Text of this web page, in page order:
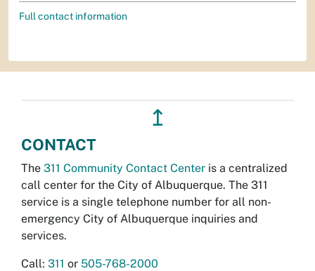
Full contact information
↥
CONTACT
The 311 Community Contact Center is a centralized
call center for the City of Albuquerque. The 311
service is a single telephone number for all non-
emergency City of Albuquerque inquiries and
services.
Call: 311 or 505-768-2000